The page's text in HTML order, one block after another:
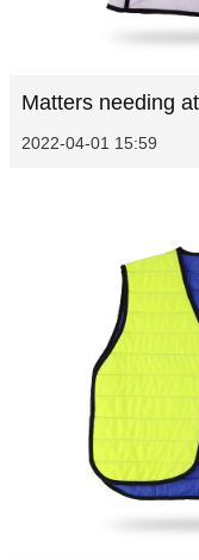
2022-04-01 15:59